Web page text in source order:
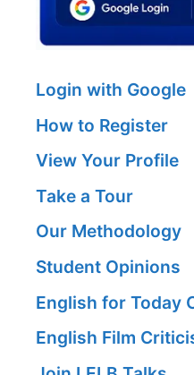
Login with Google
How to Register
View Your Profile
Take a Tour
Our Methodology
Student Opinions
English for Today
English Film